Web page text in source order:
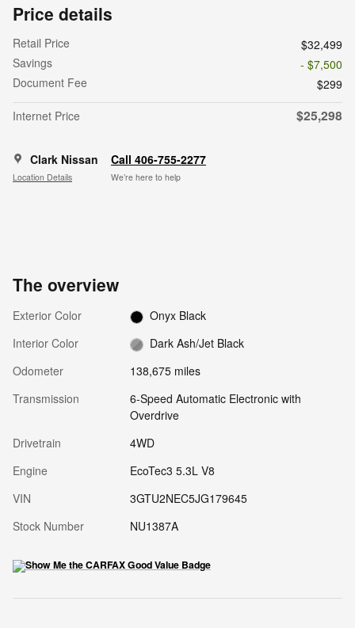
Price details
Retail Price
$32,499
Savings
- $7,500
Document Fee
$299
Internet Price
$25,298
Clark Nissan
Location Details
Call 406-755-2277
We’re here to help
The overview
Exterior Color
Onyx Black
Interior Color
Dark Ash/Jet Black
Odometer
138,675 miles
Transmission
6-Speed Automatic Electronic with
Overdrive
Drivetrain
4WD
Engine
EcoTec3 5.3L V8
VIN
3GTU2NEC5JG179645
Stock Number
NU1387A